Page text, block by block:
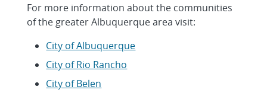
For more information about the communities
of the greater Albuquerque area visit:
City of Albuquerque
City of Rio Rancho
City of Belen